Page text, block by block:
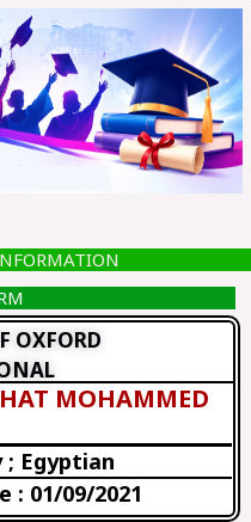
OXFORD
MOHAMMED
Egyptian
: 01/09/2021